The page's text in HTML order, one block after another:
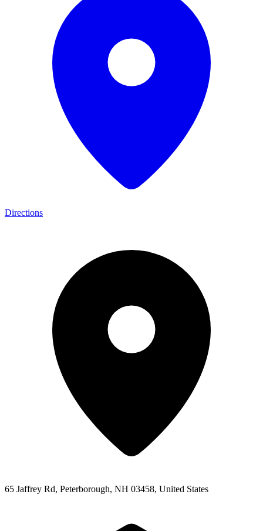
Directions
65 Jaffrey Rd, Peterborough, NH 03458, United States